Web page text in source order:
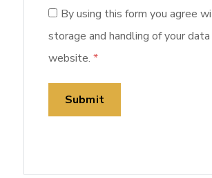
By using this form you agree
storage and handling of your
website. *